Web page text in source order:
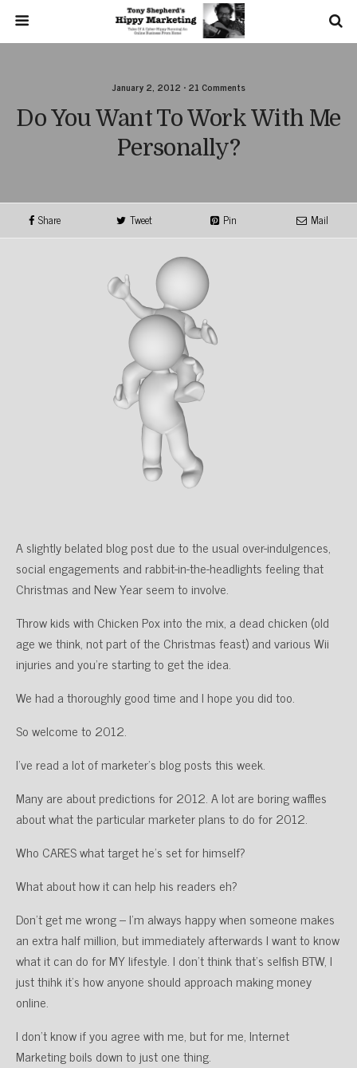
January 2, 2012 • 21 Comments
Do You Want To Work With Me
Personally?
Share Tweet Pin Mail
A slightly belated blog post due to the usual over-indulgences,
social engagements and rabbit-in-the-headlights feeling that
Christmas and New Year seem to involve.
Throw kids with Chicken Pox into the mix, a dead chicken (old
age we think, not part of the Christmas feast) and various Wii
injuries and you’re starting to get the idea.
We had a thoroughly good time and I hope you did too.
So welcome to 2012.
I’ve read a lot of marketer’s blog posts this week.
Many are about predictions for 2012. A lot are boring waffles
about what the particular marketer plans to do for 2012.
Who CARES what target he’s set for himself?
What about how it can help his readers eh?
Don’t get me wrong – I’m always happy when someone makes
an extra half million, but immediately afterwards I want to know
what it can do for MY lifestyle. I don’t think that’s selfish BTW, I
just thihk it’s how anyone should approach making money
online.
I don’t know if you agree with me, but for me, Internet
Marketing boils down to just one thing.